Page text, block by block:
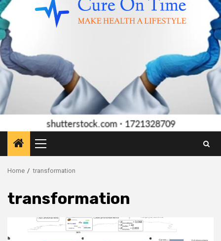
Primary
Menu
Home transformation
transformation